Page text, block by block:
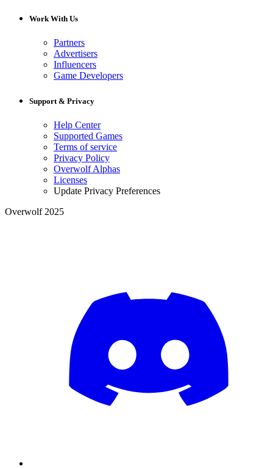
Work With Us
Partners
Advertisers
Influencers
Game Developers
Support & Privacy
Help Center
Supported Games
Terms of service
Privacy Policy
Overwolf Alphas
Licenses
Update Privacy Preferences
Overwolf 2025